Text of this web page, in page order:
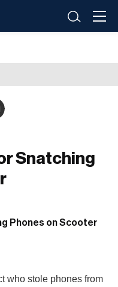
Snatching
who stole phones from